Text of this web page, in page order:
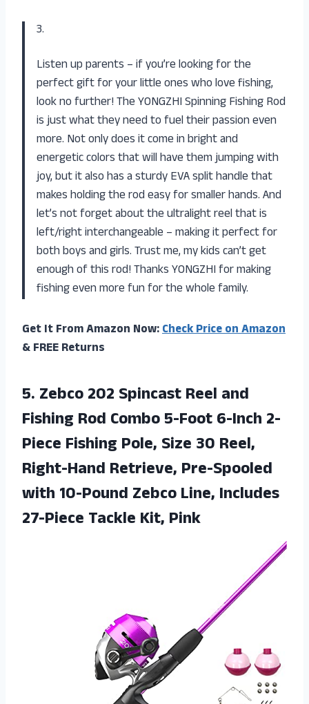
3.
Listen up parents – if you’re looking for the
perfect gift for your little ones who love fishing,
look no further! The YONGZHI Spinning Fishing Rod
is just what they need to fuel their passion even
more. Not only does it come in bright and
energetic colors that will have them jumping with
joy, but it also has a sturdy EVA split handle that
makes holding the rod easy for smaller hands. And
let’s not forget about the ultralight reel that is
left/right interchangeable – making it perfect for
both boys and girls. Trust me, my kids can’t get
enough of this rod! Thanks YONGZHI for making
fishing even more fun for the whole family.
Get It From Amazon Now:Check Price on Amazon
& FREE Returns
5. Zebco 202 Spincast Reel and
Fishing Rod Combo 5-Foot 6-Inch 2-
Piece Fishing Pole, Size 30 Reel,
Right-Hand Retrieve, Pre-Spooled
with 10-Pound Zebco Line, Includes
27-Piece Tackle Kit, Pink